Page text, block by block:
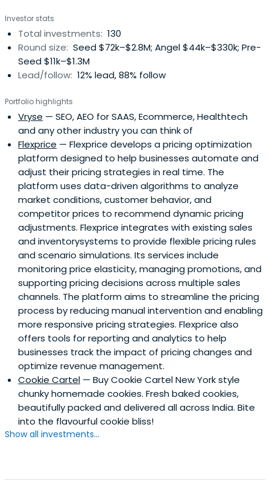
Investor stats
Total investments: 130
Round size: Seed $72k–$2.8M; Angel $44k–$330k; Pre-
Seed $11k–$1.3M
Lead/follow: 12% lead, 88% follow
Portfolio highlights
Vryse — SEO, AEO for SAAS, Ecommerce, Healthtech
and any other industry you can think of
Flexprice — Flexprice develops a pricing optimization
platform designed to help businesses automate and
adjust their pricing strategies in real time. The
platform uses data-driven algorithms to analyze
market conditions, customer behavior, and
competitor prices to recommend dynamic pricing
adjustments. Flexprice integrates with existing sales
and inventorysystems to provide flexible pricing rules
and scenario simulations. Its services include
monitoring price elasticity, managing promotions, and
supporting pricing decisions across multiple sales
channels. The platform aims to streamline the pricing
process by reducing manual intervention and enabling
more responsive pricing strategies. Flexprice also
offers tools for reporting and analytics to help
businesses track the impact of pricing changes and
optimize revenue management.
Cookie Cartel — Buy Cookie Cartel New York style
chunky homemade cookies. Fresh baked cookies,
beautifully packed and delivered all across India. Bite
into the flavourful cookie bliss!
Show all investments...